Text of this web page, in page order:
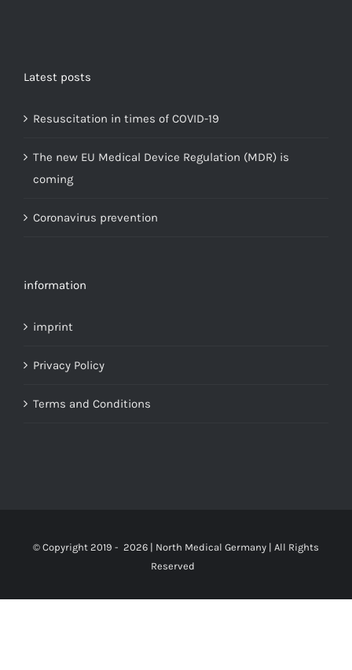
Latest posts
Resuscitation in times of COVID-19
The new EU Medical Device Regulation (MDR) is
coming
Coronavirus prevention
information
imprint
Privacy Policy
Terms and Conditions
© Copyright 2019 - 2026 | North Medical Germany | All Rights
Reserved